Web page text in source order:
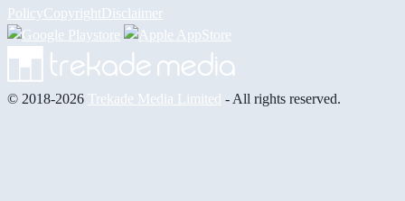
PolicyCopyrightDisclaimer
© 2018-2026 Trekade Media Limited - All rights reserved.